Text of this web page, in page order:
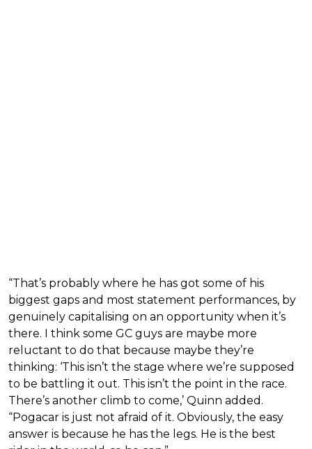
“That’s probably where he has got some of his
biggest gaps and most statement performances, by
genuinely capitalising on an opportunity when it’s
there. I think some GC guys are maybe more
reluctant to do that because maybe they’re
thinking: ‘This isn’t the stage where we’re supposed
to be battling it out. This isn’t the point in the race.
There’s another climb to come,’ Quinn added.
“Pogacar is just not afraid of it. Obviously, the easy
answer is because he has the legs. He is the best